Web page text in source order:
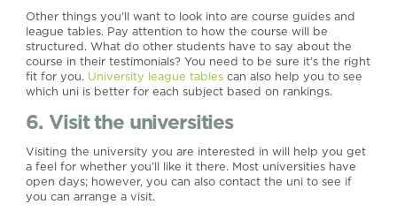
Other things you’ll want to look into are course guides and
league tables. Pay attention to how the course will be
structured. What do other students have to say about the
course in their testimonials? You need to be sure it’s the right
fit for you. University league tables can also help you to see
which uni is better for each subject based on rankings.
6. Visit the universities
Visiting the university you are interested in will help you get
a feel for whether you’ll like it there. Most universities have
open days; however, you can also contact the uni to see if
you can arrange a visit.